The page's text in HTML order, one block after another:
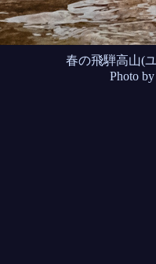
春の飛騨高山(
Photo